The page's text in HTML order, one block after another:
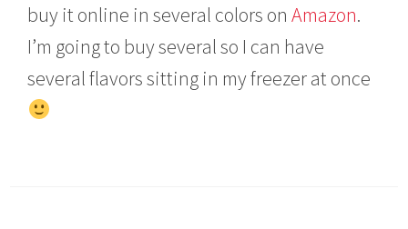
buy it online in several colors onAmazon.
I’m going to buy several so I can have
several flavors sitting in my freezer at once